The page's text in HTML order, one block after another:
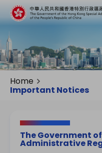
Home
Important Notices
The Government
Administrative